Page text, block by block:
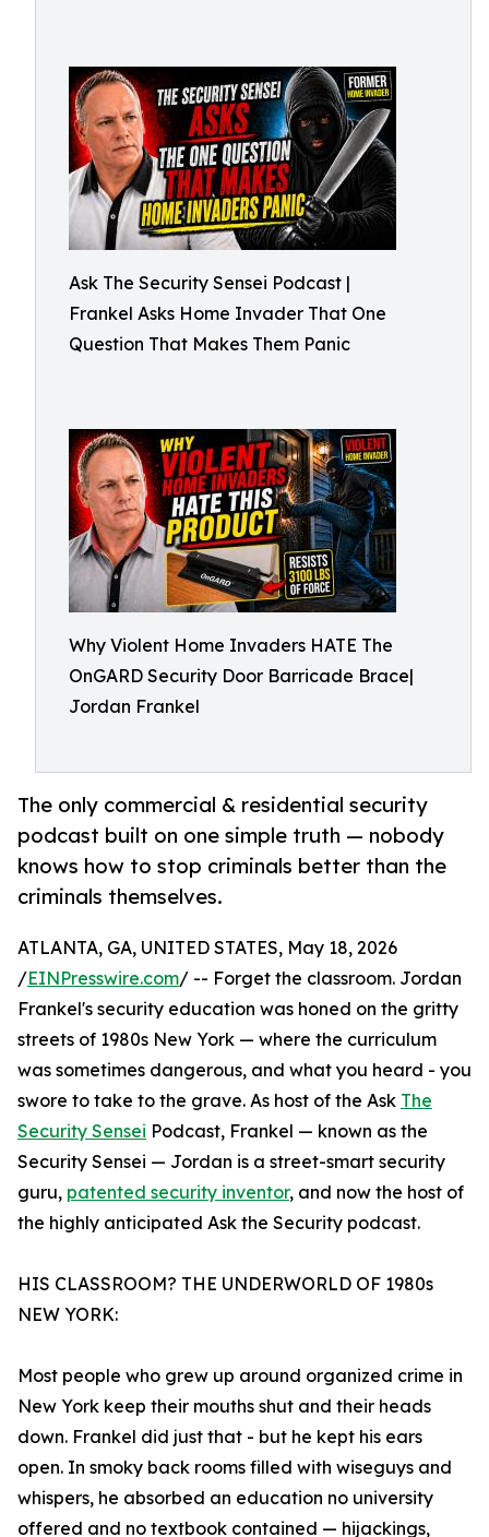
Ask The Security Sensei Podcast |
Frankel Asks Home Invader That One
Question That Makes Them Panic
Why Violent Home Invaders HATE The
OnGARD Security Door Barricade Brace|
Jordan Frankel
The only commercial & residential security
podcast built on one simple truth — nobody
knows how to stop criminals better than the
criminals themselves.
ATLANTA, GA, UNITED STATES, May 18, 2026
/EINPresswire.com/ -- Forget the classroom. Jordan
Frankel's security education was honed on the gritty
streets of 1980s New York — where the curriculum
was sometimes dangerous, and what you heard - you
swore to take to the grave. As host of the Ask The
Security Sensei Podcast, Frankel — known as the
Security Sensei — Jordan is a street-smart security
guru, patented security inventor, and now the host of
the highly anticipated Ask the Security podcast.
HIS CLASSROOM? THE UNDERWORLD OF 1980s
NEW YORK:
Most people who grew up around organized crime in
New York keep their mouths shut and their heads
down. Frankel did just that - but he kept his ears
open. In smoky back rooms filled with wiseguys and
whispers, he absorbed an education no university
offered and no textbook contained — hijackings,